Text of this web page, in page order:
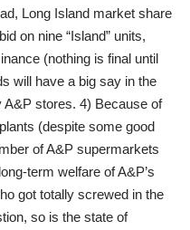
Long Island market share
on nine “Island” units,
(nothing is final until
will have a big say in the
A&P stores. 4) Because of
(despite some good
of A&P supermarkets
term welfare of A&P’s
got totally screwed in the
so is the state of